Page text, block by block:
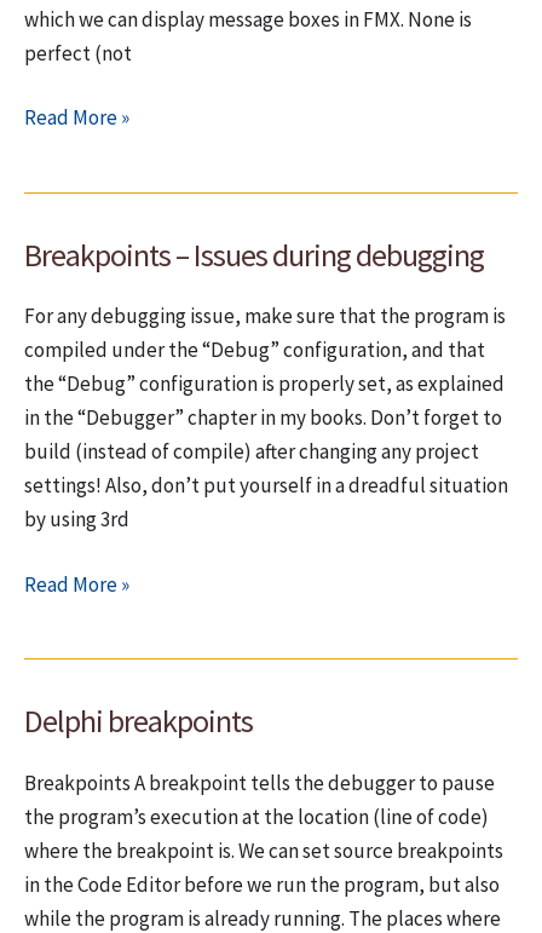
which we can display message boxes in FMX. None is
perfect (not
(Issues
under
platform
Read More »
Breakpoints – Issues during debugging
For any debugging issue, make sure that the program is
compiled under the “Debug” configuration, and that
the “Debug” configuration is properly set, as explained
in the “Debugger” chapter in my books. Don’t forget to
build (instead of compile) after changing any project
settings! Also, don’t put yourself in a dreadful situation
by using 3rd
Breakpoints
debugging
Read More »
Delphi breakpoints
Breakpoints A breakpoint tells the debugger to pause
the program’s execution at the location (line of code)
where the breakpoint is. We can set source breakpoints
in the Code Editor before we run the program, but also
while the program is already running. The places where